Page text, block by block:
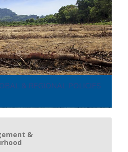
& REGIONAL POLICIES
&